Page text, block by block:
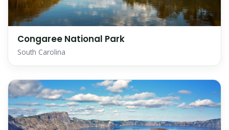
Congaree National Park
South Carolina